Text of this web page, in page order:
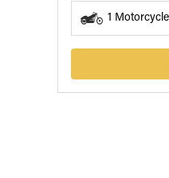
1 Motorcycle